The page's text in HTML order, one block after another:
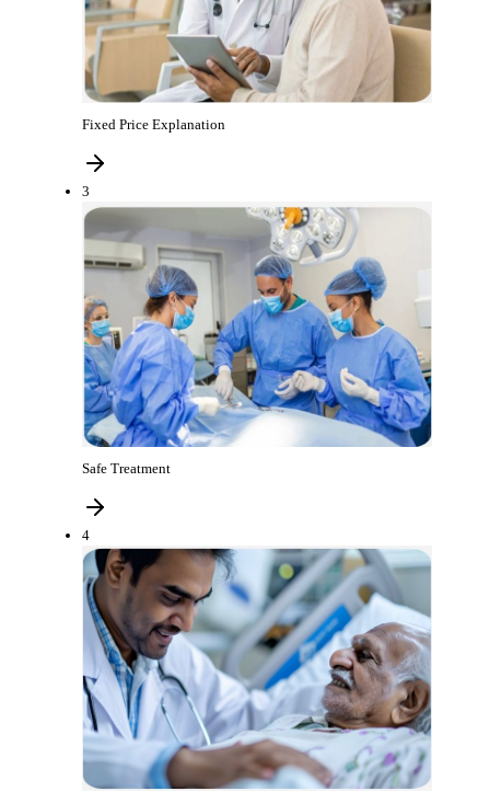
Fixed Price Explanation
3
Safe Treatment
4